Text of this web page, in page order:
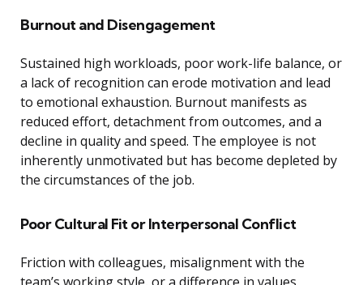
Burnout and Disengagement
Sustained high workloads, poor work-life balance, or
a lack of recognition can erode motivation and lead
to emotional exhaustion. Burnout manifests as
reduced effort, detachment from outcomes, and a
decline in quality and speed. The employee is not
inherently unmotivated but has become depleted by
the circumstances of the job.
Poor Cultural Fit or Interpersonal Conflict
Friction with colleagues, misalignment with the